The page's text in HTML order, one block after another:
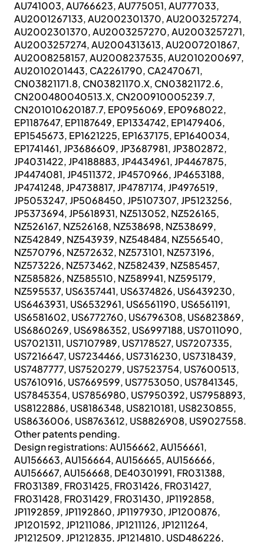
AU741003, AU766623, AU775051, AU777033,
AU2001267133, AU2002301370, AU2003257274,
AU2002301370, AU2003257270, AU2003257271,
AU2003257274, AU2004313613, AU2007201867,
AU2008258157, AU2008237535, AU2010200697,
AU2010201443, CA2261790, CA2470671,
CN03821171.8, CN03821170.X, CN03821172.6,
CN200480040513.X, CN200910005239.7,
CN201010620187.7, EP0956069, EP0968022,
EP1187647, EP1187649, EP1334742, EP1479406,
EP1545673, EP1621225, EP1637175, EP1640034,
EP1741461, JP3686609, JP3687981, JP3802872,
JP4031422, JP4188883, JP4434961, JP4467875,
JP4474081, JP4511372, JP4570966, JP4653188,
JP4741248, JP4738817, JP4787174, JP4976519,
JP5053247, JP5068450, JP5107307, JP5123256,
JP5373694, JP5618931, NZ513052, NZ526165,
NZ526167, NZ526168, NZ538698, NZ538699,
NZ542849, NZ543939, NZ548484, NZ556540,
NZ570796, NZ572632, NZ573101, NZ573196,
NZ573226, NZ573462, NZ582439, NZ585457,
NZ585826, NZ585510, NZ589941, NZ595179,
NZ595537, US6357441, US6374826, US6439230,
US6463931, US6532961, US6561190, US6561191,
US6581602, US6772760, US6796308, US6823869,
US6860269, US6986352, US6997188, US7011090,
US7021311, US7107989, US7178527, US7207335,
US7216647, US7234466, US7316230, US7318439,
US7487777, US7520279, US7523754, US7600513,
US7610916, US7669599, US7753050, US7841345,
US7845354, US7856980, US7950392, US7958893,
US8122886, US8186348, US8210181, US8230855,
US8636006, US8763612, US8826908, US9027558.
Other patents pending.
Design registrations: AU156662, AU156661,
AU156663, AU156664, AU156665, AU156666,
AU156667, AU156668, DE40301991, FR031388,
FR031389, FR031425, FR031426, FR031427,
FR031428, FR031429, FR031430, JP1192858,
JP1192859, JP1192860, JP1197930, JP1200876,
JP1201592, JP1211086, JP1211126, JP1211264,
JP1212509, JP1212835, JP1214810, USD486226,